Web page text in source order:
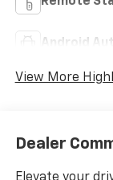
Android
View More
Dealer
Elevate your